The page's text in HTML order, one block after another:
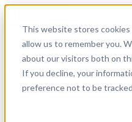
This website stores
allow us to remember you.
about our visitors both on
If you decline, your
preference not to be
Support
Company
Get started